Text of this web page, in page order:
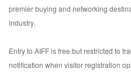
premier buying and networking
industry.
Entry to AIFF is free but restricted to
notification when visitor registration